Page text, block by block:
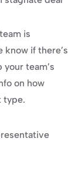
is
know if there’s
team’s
on how
type.